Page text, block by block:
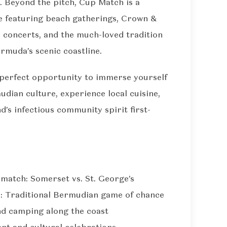
the pitch, Cup Match is a
beach gatherings, Crown &
and the much-loved tradition
scenic coastline.
opportunity to immerse yourself
culture, experience local cuisine,
infectious community spirit first-
Somerset vs. St. George’s
Traditional Bermudian game of chance
camping along the coast